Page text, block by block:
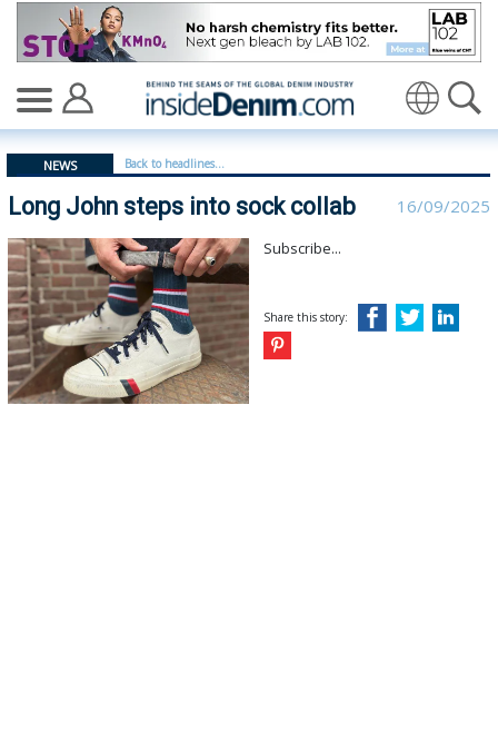
Long John steps into sock collab - insidedenim: Global
NEWS Back to headlines...
Long John steps into sock collab 16/09/2025
Subscribe...
Share this story: